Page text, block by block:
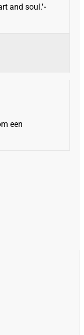
and soul.'-
een